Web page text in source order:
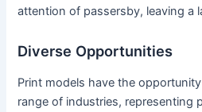
attention of passersby, leaving a
Diverse Opportunities
Print models have the
range of industries, representing